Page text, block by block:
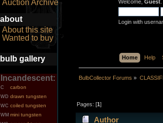
Auction Archive
about
About this site
Wanted to buy
bulb gallery
Incandescent:
C carbon
WD drawn tungsten
WC coiled tungsten
WM mini tungsten
Welcome, Guest.
Login with
Home Help
BulbCollector Forums »
Pages: [1]
Author